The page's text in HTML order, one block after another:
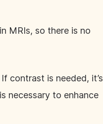
MRIs, so there is no
contrast is needed, it’s
necessary to enhance